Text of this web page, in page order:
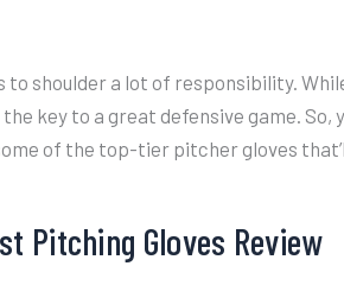
to shoulder a lot of responsibility.
key to a great defensive game. So,
of the top-tier pitcher gloves
Pitching Gloves Review